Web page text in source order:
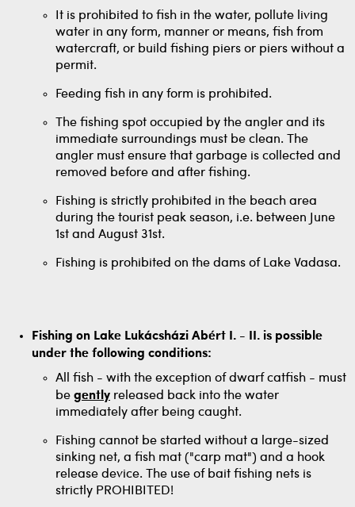
It is prohibited to fish in the water, pollute living
water in any form, manner or means, fish from
watercraft, or build fishing piers or piers without a
permit.
Feeding fish in any form is prohibited.
The fishing spot occupied by the angler and its
immediate surroundings must be clean. The
angler must ensure that garbage is collected and
removed before and after fishing.
Fishing is strictly prohibited in the beach area
during the tourist peak season, i.e. between June
1st and August 31st.
Fishing is prohibited on the dams of Lake Vadasa.
Fishing on Lake Lukácsházi Abért I. - II. is possible
under the following conditions:
All fish - with the exception of dwarf catfish - must
be gently released back into the water
immediately after being caught.
Fishing cannot be started without a large-sized
sinking net, a fish mat ("carp mat") and a hook
release device. The use of bait fishing nets is
strictly PROHIBITED!